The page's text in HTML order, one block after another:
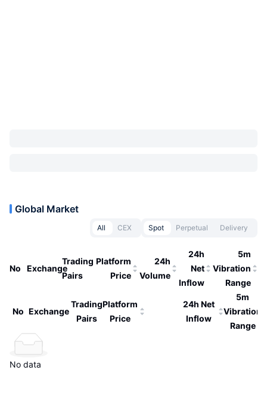
Global Market
All CEX Spot Perpetual Delivery
No Exchange
Trading
Pairs
Platform
Price
24h
Volume
24h
Net
Inflow
5m
Vibration
Range
No Exchange
Trading
Pairs
Platform
Price
24h Net
Inflow
5m
Vibration
Range
No data